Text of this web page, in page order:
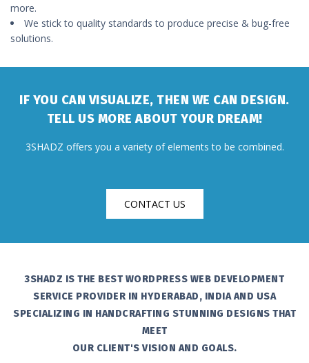
more.
We stick to quality standards to produce precise & bug-free
solutions.
IF YOU CAN VISUALIZE, THEN WE CAN DESIGN.
TELL US MORE ABOUT YOUR DREAM!
3SHADZ offers you a variety of elements to be combined.
CONTACT US
3SHADZ IS THE BEST WORDPRESS WEB DEVELOPMENT
SERVICE PROVIDER IN HYDERABAD, INDIA AND USA
SPECIALIZING IN HANDCRAFTING STUNNING DESIGNS THAT
MEET
OUR CLIENT'S VISION AND GOALS.